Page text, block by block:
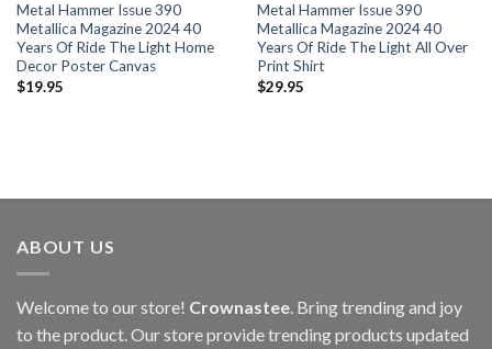
Metal Hammer Issue 390
Metallica Magazine 2024 40
Years Of Ride The Light Home
Decor Poster Canvas
$19.95
Metal Hammer Issue 390
Metallica Magazine 2024 40
Years Of Ride The Light All Over
Print Shirt
$29.95
ABOUT US
Welcome to our store! Crownastee . Bring trending and joy
to the product. Our store provide trending products updated